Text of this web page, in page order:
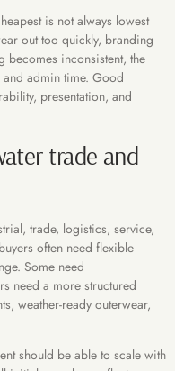
is not always lowest
out too quickly, branding
becomes inconsistent, the
admin time. Good
presentation, and
trade and
trade, logistics, service,
often need flexible
Some need
need a more structured
weather-ready outerwear,
should be able to scale with